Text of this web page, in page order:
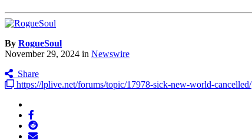
By RogueSoul
November 29, 2024 in Newswire
Share
https://lplive.net/forums/topic/17978-sick-new-world-cancelled/